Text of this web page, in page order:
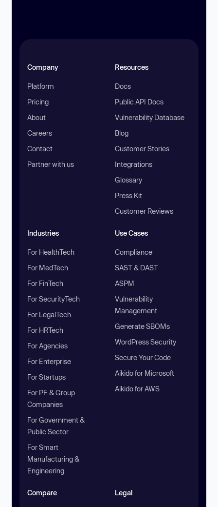
Company
Platform
Pricing
About
Careers
Contact
Partner with us
Resources
Docs
Public API Docs
Vulnerability Database
Blog
Customer Stories
Integrations
Glossary
Press Kit
Customer Reviews
Industries
For HealthTech
For MedTech
For FinTech
For SecurityTech
For LegalTech
For HRTech
For Agencies
For Enterprise
For Startups
For PE & Group
Companies
For Government &
Public Sector
For Smart
Manufacturing &
Engineering
Use Cases
Compliance
SAST & DAST
ASPM
Vulnerability
Management
Generate SBOMs
WordPress Security
Secure Your Code
Aikido for Microsoft
Aikido for AWS
Compare Legal